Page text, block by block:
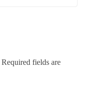
Required fields are